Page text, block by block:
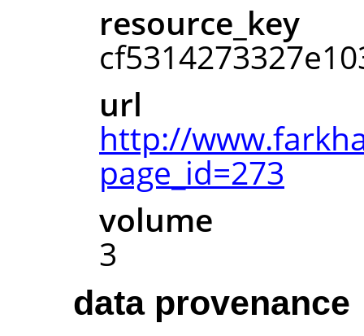
resource_key
url
http://
page_id=273
volume
3
data provenance